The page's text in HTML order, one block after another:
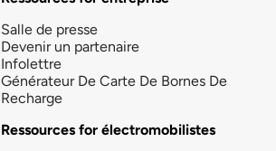
Salle de presse
Devenir un partenaire
Infolettre
Générateur De Carte De Bornes De
Recharge
Ressources for électromobilistes